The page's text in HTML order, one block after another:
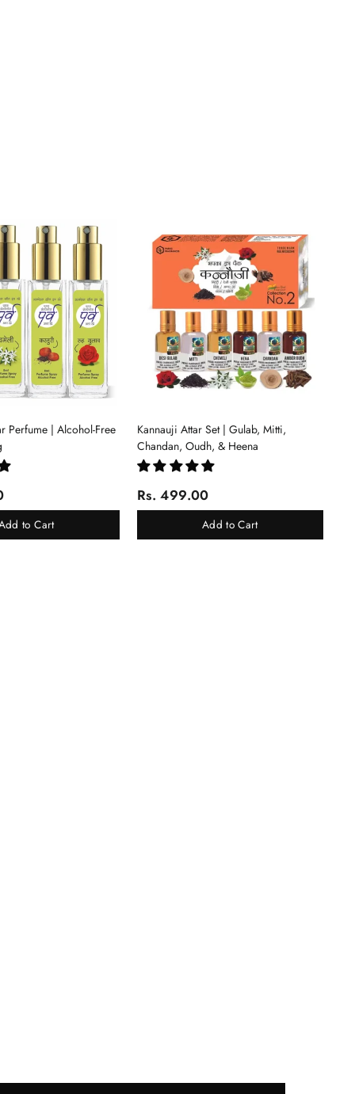
Perfume | Alcohol-Free
to Cart
Kannauji Attar Set | Gulab, Mitti,
Chandan, Oudh, & Heena
Rs. 499.00
Add to Cart